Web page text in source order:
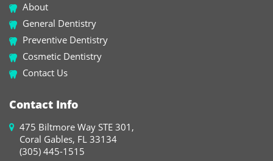
About
General Dentistry
Preventive Dentistry
Cosmetic Dentistry
Contact Us
Contact Info
475 Biltmore Way STE 301,
Coral Gables, FL 33134
(305) 445-1515